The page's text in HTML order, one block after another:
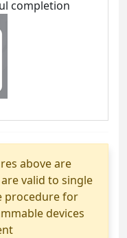
completion
above are
valid to single
procedure for
devices